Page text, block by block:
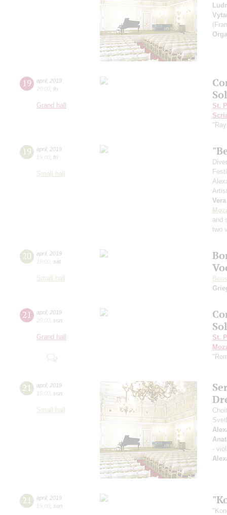
19 april, 2019
20:00 fri
Grand hall
St.
19 april, 2019
19:00 fri
Small hall
and
two
20 april, 2019
19:00 sat
Small hall
21 april, 2019
20:00 sun
Grand hall
St.
21 april, 2019
15:00 sun
Small hall
-
21 april, 2019
19:00 sun